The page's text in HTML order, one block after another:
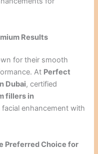
Results
for their smooth
At Perfect
Dubai, certified
fillers in
enhancement with
Preferred Choice for